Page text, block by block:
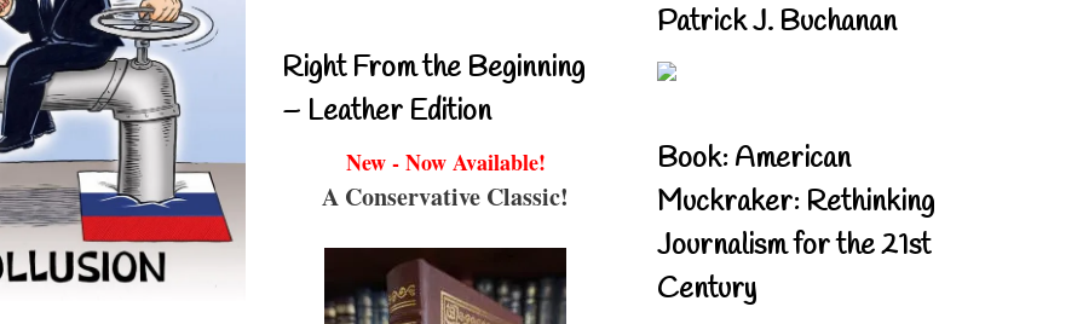
Right From the Beginning
– Leather Edition
New - Now Available!
A Conservative Classic!
Patrick J. Buchanan
Book: American
Muckraker: Rethinking
Journalism for the 21st
Century